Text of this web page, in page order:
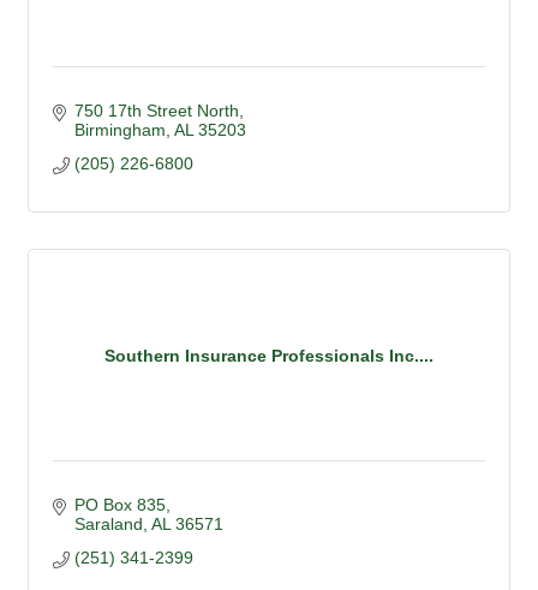
750 17th Street North
Birmingham AL 35203
(205) 226-6800
Southern Insurance Professionals Inc....
PO Box 835
Saraland AL 36571
(251) 341-2399